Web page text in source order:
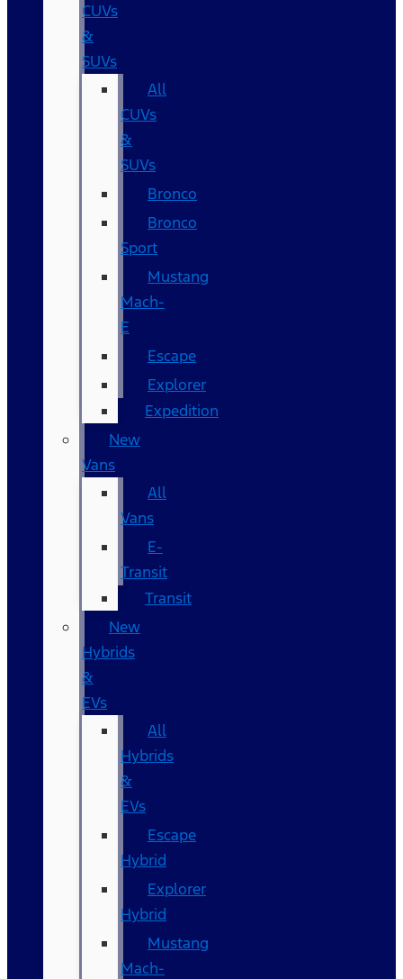
CUVs
&
SUVs
All
CUVs
&
SUVs
Bronco
Bronco
Sport
Mustang
Mach-
E
Escape
Explorer
Expedition
New
Vans
All
Vans
E-
Transit
Transit
New
Hybrids
&
EVs
All
Hybrids
&
EVs
Escape
Hybrid
Explorer
Hybrid
Mustang
Mach-